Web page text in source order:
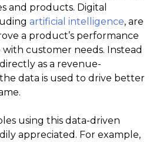
and products. Digital
artificial intelligence, are
a product’s performance
customer needs. Instead
as a revenue-
data is used to drive better
using this data-driven
appreciated. For example,